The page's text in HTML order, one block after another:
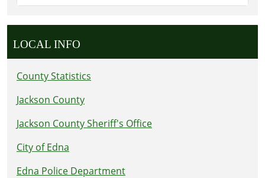
LOCAL INFO
County Statistics
Jackson County
Jackson County Sheriff's Office
City of Edna
Edna Police Department